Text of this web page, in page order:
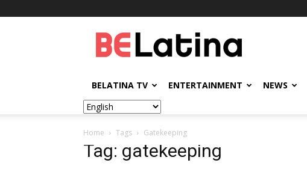
BELATINA TV ENTERTAINMENT NEWS
Home Tags Gatekeeping
Tag: gatekeeping